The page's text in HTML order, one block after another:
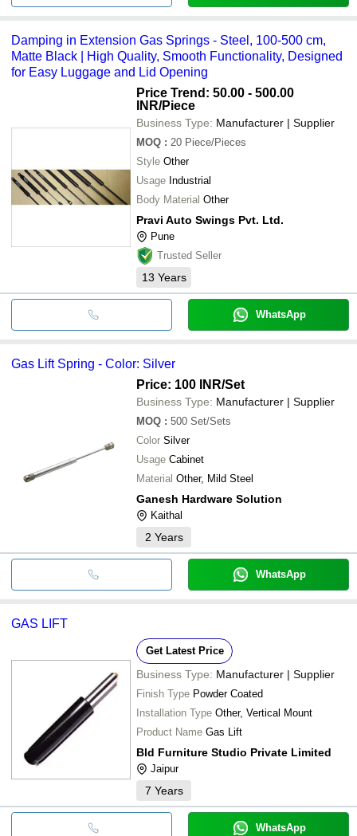
Damping in Extension Gas Springs - Steel, 100-500 cm,
Matte Black | High Quality, Smooth Functionality, Designed
for Easy Luggage and Lid Opening
Price Trend: 50.00 - 500.00
INR/Piece
Business Type: Manufacturer | Supplier
MOQ : 20 Piece/Pieces
Style Other
Usage Industrial
Body Material Other
Pravi Auto Swings Pvt. Ltd.
Pune
Trusted Seller
13 Years
WhatsApp
Gas Lift Spring - Color: Silver
Price: 100 INR/Set
Business Type: Manufacturer | Supplier
MOQ : 500 Set/Sets
Color Silver
Usage Cabinet
Material Other, Mild Steel
Ganesh Hardware Solution
Kaithal
2 Years
WhatsApp
GAS LIFT
Get Latest Price
Business Type: Manufacturer | Supplier
Finish Type Powder Coated
Installation Type Other, Vertical Mount
Product Name Gas Lift
Bld Furniture Studio Private Limited
Jaipur
7 Years
WhatsApp